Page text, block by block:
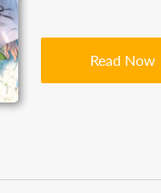
Read Now